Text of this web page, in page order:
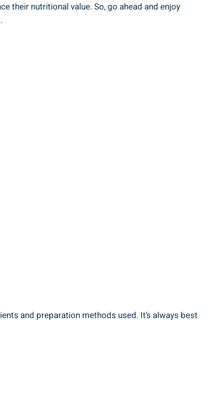
their⁢ nutritional value. So, go ahead‍ and enjoy
and preparation methods used. It’s always ‌best